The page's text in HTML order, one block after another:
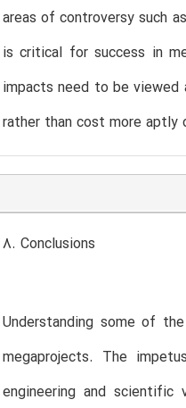
areas of controversy such
is critical for success in
impacts need to be viewed
rather than cost more aptly
8. Conclusions
Understanding some of
megaprojects. The
engineering and